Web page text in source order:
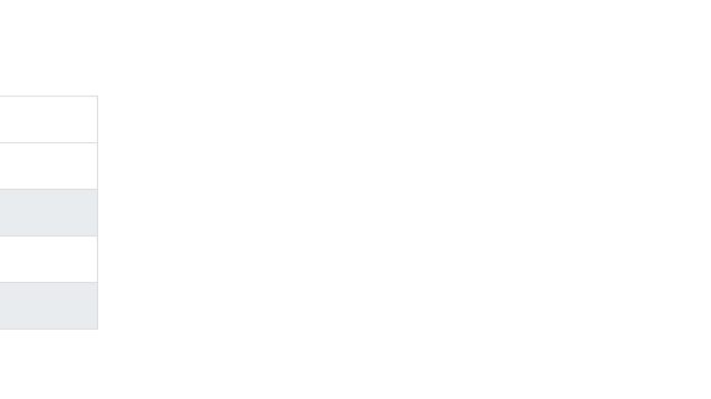
large vacation homes? With Pacificislands
with the best swimming pools, hot tubs, allows pets, or even those
owner, and other popular Airbnb-style properties in